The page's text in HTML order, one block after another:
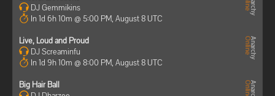
DJ Gemmikins
In 1d 6h 10m @ 5:00 PM, August 8 UTC
Live, Loud and Proud
DJ Screaminfu
In 1d 9h 10m @ 8:00 PM, August 8 UTC
Big Hair Ball